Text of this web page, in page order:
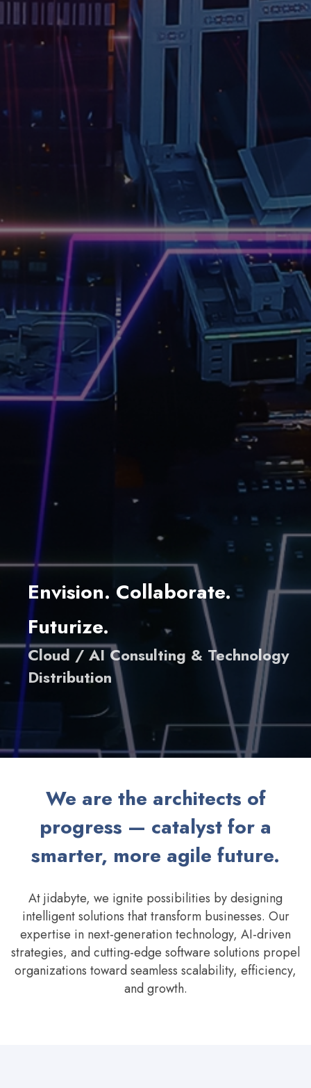
Envision. Collaborate.
Futurize.
Cloud / AI Consulting & Technology
Distribution
We are the architects of
progress — catalyst for a
smarter, more agile future.
At jidabyte, we ignite possibilities by designing
intelligent solutions that transform businesses. Our
expertise in next-generation technology, AI-driven
strategies, and cutting-edge software solutions propel
organizations toward seamless scalability, efficiency,
and growth.